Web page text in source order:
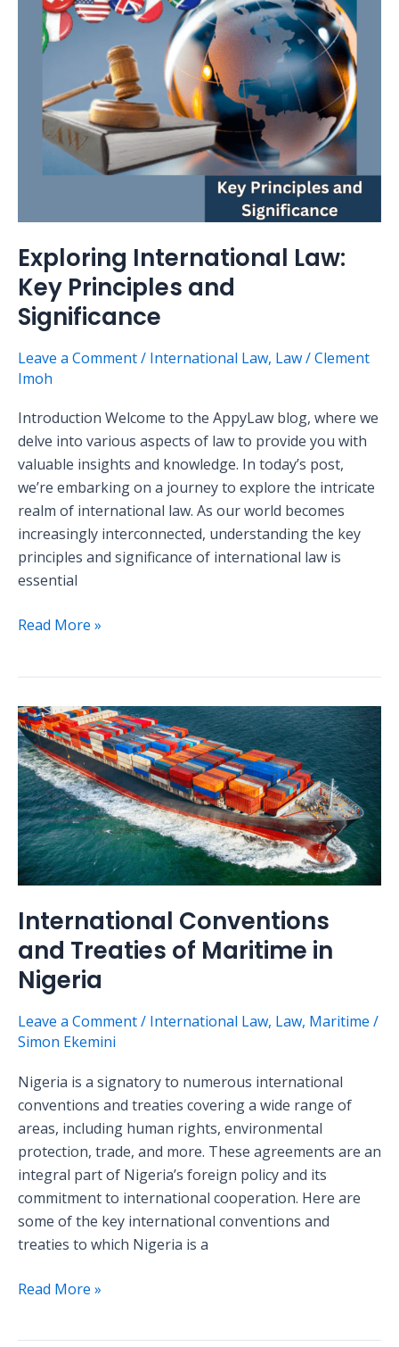
Exploring International Law:
Key Principles and
Significance
Leave a Comment/ International Law, Law/Clement
Imoh
Introduction Welcome to the AppyLaw blog, where we
delve into various aspects of law to provide you with
valuable insights and knowledge. In today’s post,
we’re embarking on a journey to explore the intricate
realm of international law. As our world becomes
increasingly interconnected, understanding the key
principles and significance of international law is
essential
Principles
Read More »
International Conventions
and Treaties of Maritime in
Nigeria
Leave a Comment/ International Law, Law, Maritime /
Simon Ekemini
Nigeria is a signatory to numerous international
conventions and treaties covering a wide range of
areas, including human rights, environmental
protection, trade, and more. These agreements are an
integral part of Nigeria’s foreign policy and its
commitment to international cooperation. Here are
some of the key international conventions and
treaties to which Nigeria is a
International
Conventions
and
Treaties
of
Maritime
in
Nigeria
Read More »